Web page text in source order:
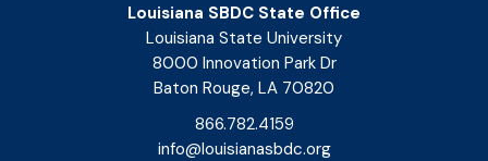
Louisiana SBDC State Office
Louisiana State University
8000 Innovation Park Dr
Baton Rouge, LA 70820
866.782.4159
info@louisianasbdc.org